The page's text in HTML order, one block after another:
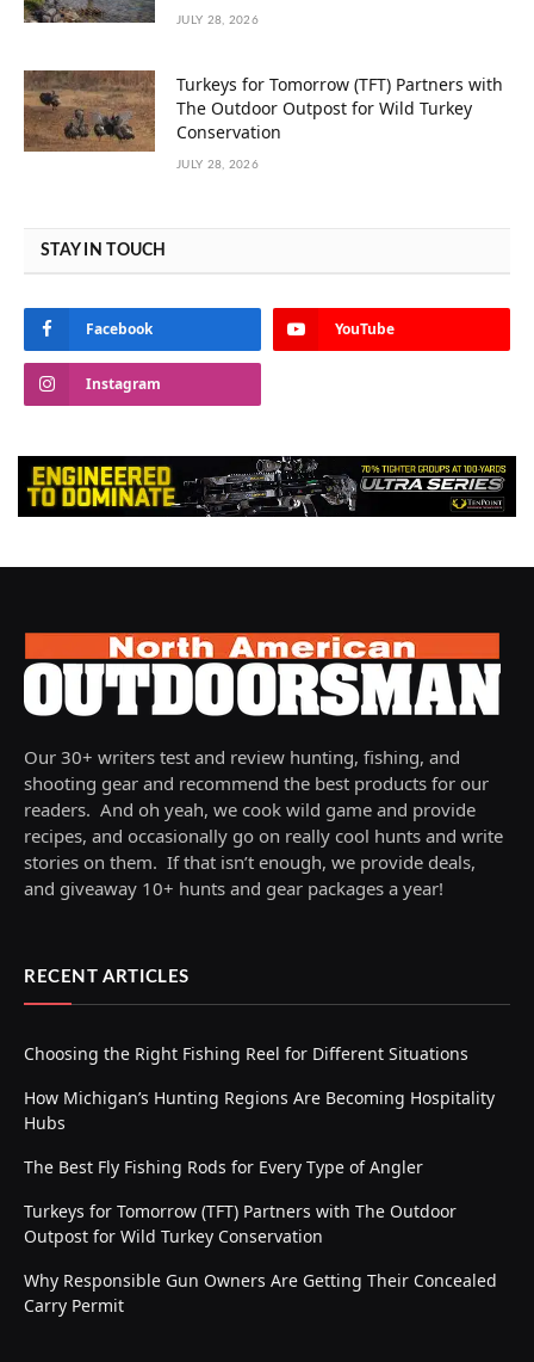
JULY 28, 2026
Turkeys for Tomorrow (TFT) Partners with
The Outdoor Outpost for Wild Turkey
Conservation
JULY 28, 2026
STAY IN TOUCH
Facebook YouTube
Instagram
Our 30+ writers test and review hunting, fishing, and
shooting gear and recommend the best products for our
readers. And oh yeah, we cook wild game and provide
recipes, and occasionally go on really cool hunts and write
stories on them. If that isn’t enough, we provide deals,
and giveaway 10+ hunts and gear packages a year!
RECENT ARTICLES
Choosing the Right Fishing Reel for Different Situations
How Michigan’s Hunting Regions Are Becoming Hospitality
Hubs
The Best Fly Fishing Rods for Every Type of Angler
Turkeys for Tomorrow (TFT) Partners with The Outdoor
Outpost for Wild Turkey Conservation
Why Responsible Gun Owners Are Getting Their Concealed
Carry Permit